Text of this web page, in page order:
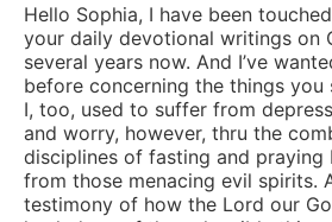
Hello Sophia, I have been
your daily devotional writings on
several years now. And I’ve
before concerning the things
I, too, used to suffer from
and worry, however, thru the
disciplines of fasting and praying
from those menacing evil spirits.
testimony of how the Lord our